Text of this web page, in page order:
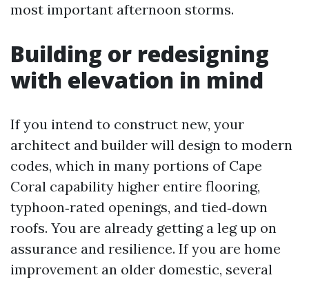
most important afternoon storms.
Building or redesigning
with elevation in mind
If you intend to construct new, your
architect and builder will design to modern
codes, which in many portions of Cape
Coral capability higher entire flooring,
typhoon‑rated openings, and tied‑down
roofs. You are already getting a leg up on
assurance and resilience. If you are home
improvement an older domestic, several